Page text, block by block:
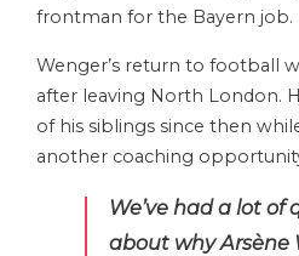
frontman for the Bayern job.
Wenger’s return to football
after leaving North London.
of his siblings since then
another coaching
We’ve had a lot
about why Arsène